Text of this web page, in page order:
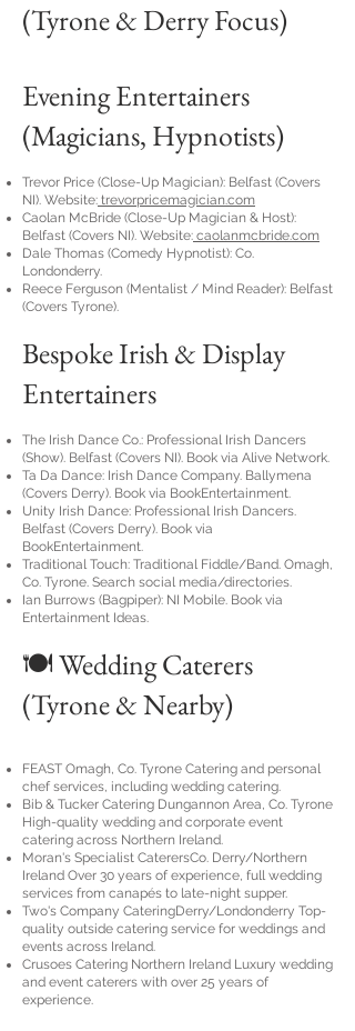
(Tyrone & Derry Focus)
Evening Entertainers
(Magicians, Hypnotists)
Trevor Price (Close-Up Magician): Belfast (Covers
NI). Website: trevorpricemagician.com
Caolan McBride (Close-Up Magician & Host):
Belfast (Covers NI). Website: caolanmcbride.com
Dale Thomas (Comedy Hypnotist): Co.
Londonderry.
Reece Ferguson (Mentalist / Mind Reader): Belfast
(Covers Tyrone).
Bespoke Irish & Display
Entertainers
The Irish Dance Co.: Professional Irish Dancers
(Show). Belfast (Covers NI). Book via Alive Network.
Ta Da Dance: Irish Dance Company. Ballymena
(Covers Derry). Book via BookEntertainment.
Unity Irish Dance: Professional Irish Dancers.
Belfast (Covers Derry). Book via
BookEntertainment.
Traditional Touch: Traditional Fiddle/Band. Omagh,
Co. Tyrone. Search social media/directories.
Ian Burrows (Bagpiper): NI Mobile. Book via
Entertainment Ideas.
🍽️ Wedding Caterers
(Tyrone & Nearby)
FEAST Omagh, Co. Tyrone Catering and personal
chef services, including wedding catering.
Bib & Tucker Catering Dungannon Area, Co. Tyrone
High-quality wedding and corporate event
catering across Northern Ireland.
Moran's Specialist CaterersCo. Derry/Northern
Ireland Over 30 years of experience, full wedding
services from canapés to late-night supper.
Two's Company CateringDerry/Londonderry Top-
quality outside catering service for weddings and
events across Ireland.
Crusoes Catering Northern Ireland Luxury wedding
and event caterers with over 25 years of
experience.